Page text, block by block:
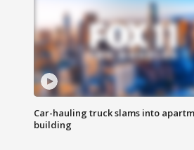
Car-hauling truck slams into
building